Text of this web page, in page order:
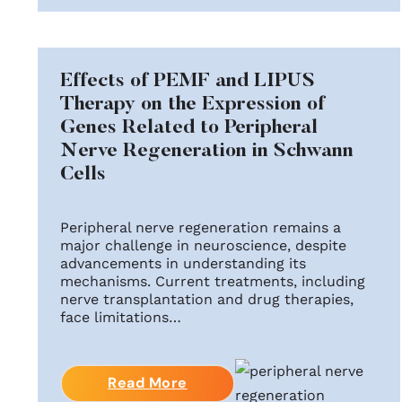
Effects of PEMF and LIPUS
Therapy on the Expression of
Genes Related to Peripheral
Nerve Regeneration in Schwann
Cells
Peripheral nerve regeneration remains a
major challenge in neuroscience, despite
advancements in understanding its
mechanisms. Current treatments, including
nerve transplantation and drug therapies,
face limitations…
Read More